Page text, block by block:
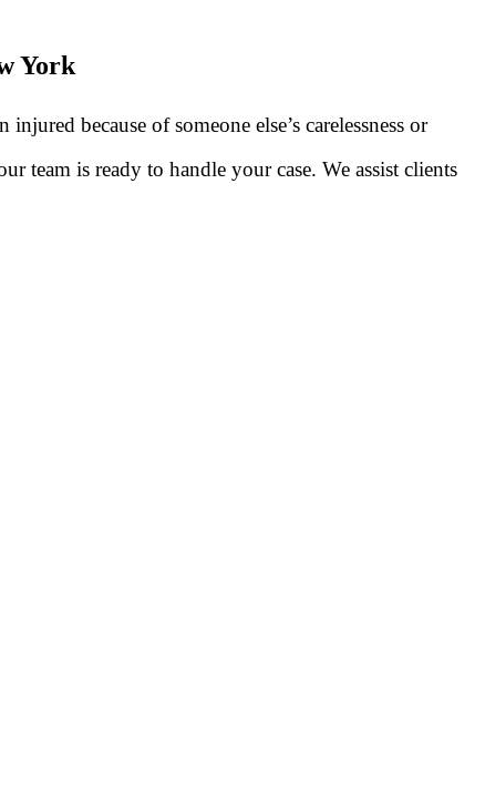
York
because of someone else’s carelessness or
team is ready to handle your case. We assist clients